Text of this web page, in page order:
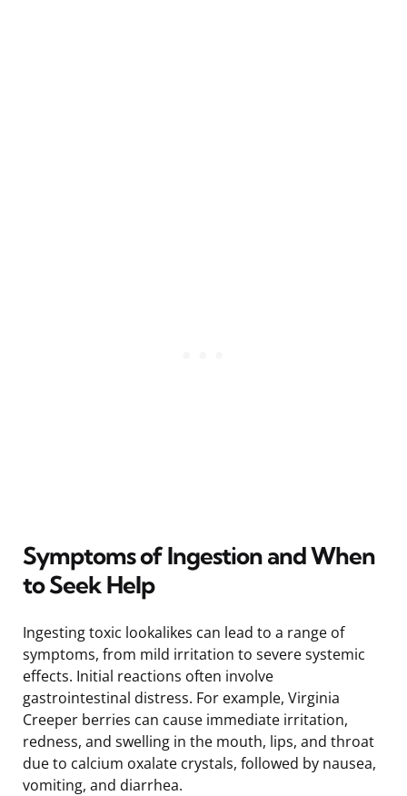
Symptoms of Ingestion and When
to Seek Help
Ingesting toxic lookalikes can lead to a range of
symptoms, from mild irritation to severe systemic
effects. Initial reactions often involve
gastrointestinal distress. For example, Virginia
Creeper berries can cause immediate irritation,
redness, and swelling in the mouth, lips, and throat
due to calcium oxalate crystals, followed by nausea,
vomiting, and diarrhea.